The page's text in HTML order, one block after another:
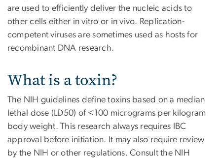
are used to efficiently deliver the nucleic acids to
other cells either in vitro or in vivo. Replication-
competent viruses are sometimes used as hosts for
recombinant DNA research.
What is a toxin?
The NIH guidelines define toxins based on a median
lethal dose (LD50) of <100 micrograms per kilogram
body weight. This research always requires IBC
approval before initiation. It may also require review
by the NIH or other regulations. Consult the NIH